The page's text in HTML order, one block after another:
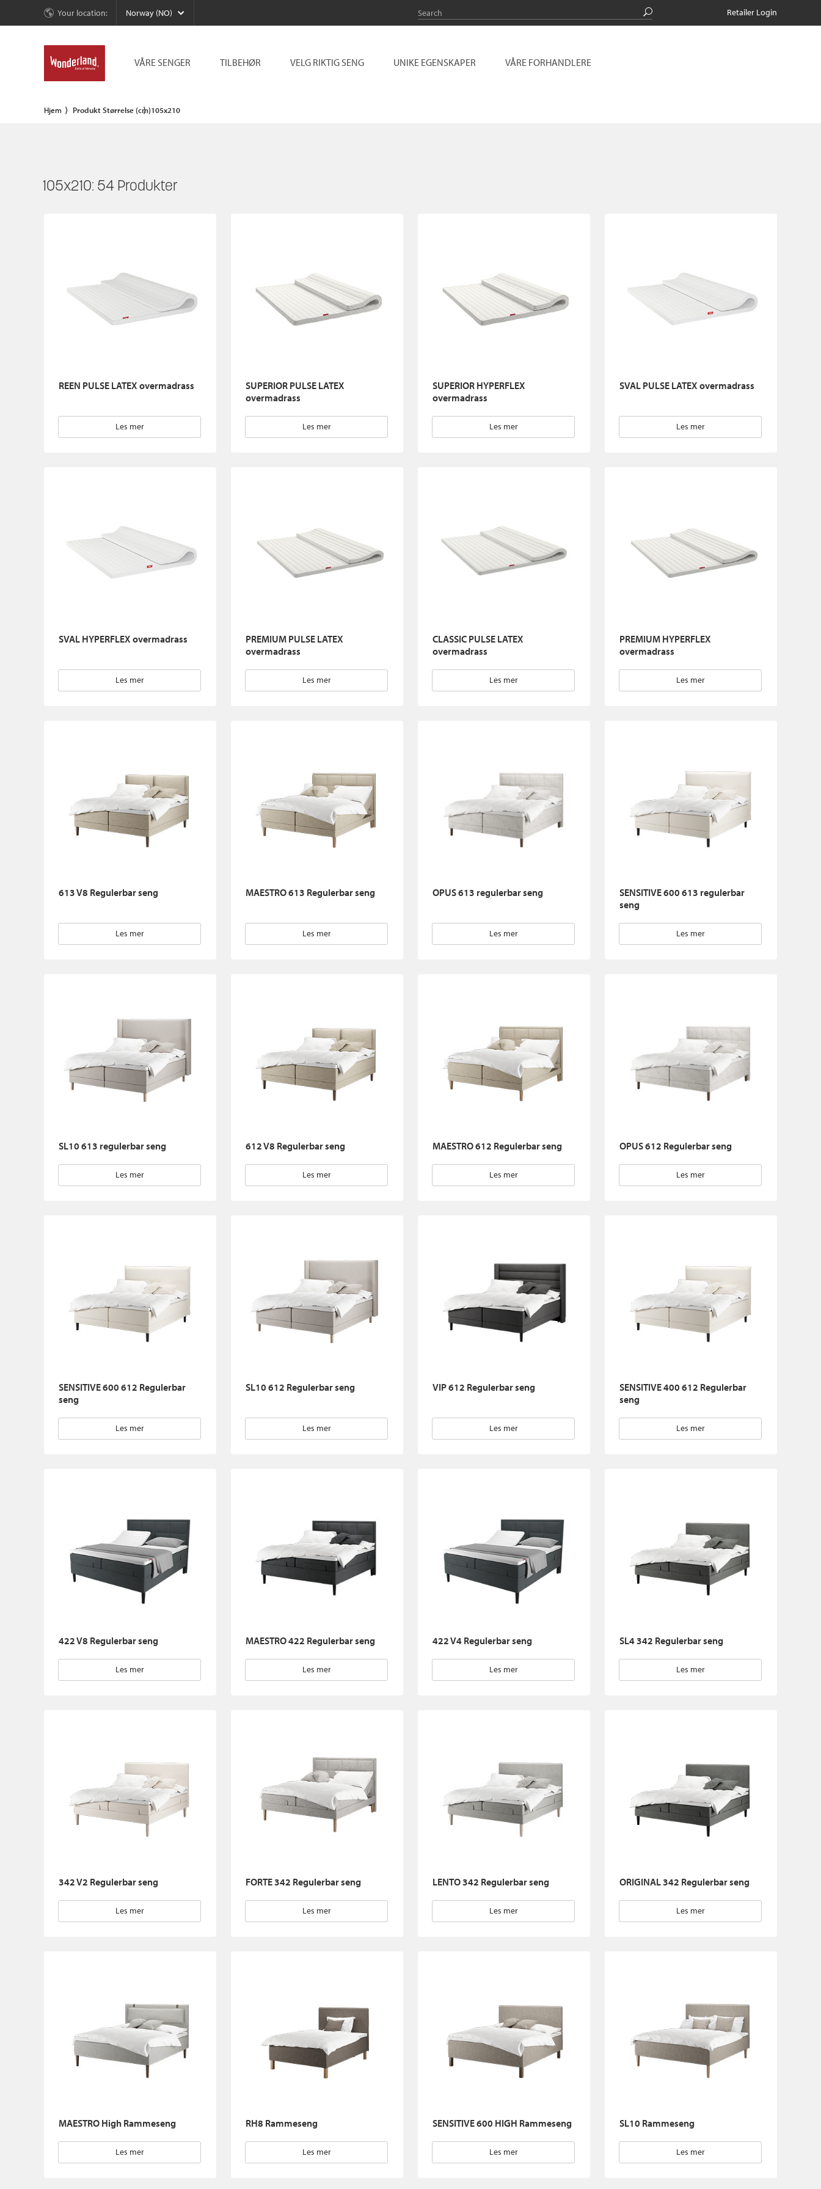
Your location: Norway (NO) Retailer Login
VÅRE SENGER TILBEHØR VELG RIKTIG SENG UNIKE EGENSKAPER VÅRE FORHANDLERE
Hjem Produkt Størrelse (cm)105x210
105x210: 54 Produkter
REEN PULSE LATEX overmadrass
Les mer
SUPERIOR PULSE LATEX
overmadrass
Les mer
SUPERIOR HYPERFLEX
overmadrass
Les mer
SVAL PULSE LATEX overmadrass
Les mer
SVAL HYPERFLEX overmadrass
Les mer
PREMIUM PULSE LATEX
overmadrass
Les mer
CLASSIC PULSE LATEX
overmadrass
Les mer
PREMIUM HYPERFLEX
overmadrass
Les mer
613 V8 Regulerbar seng
Les mer
MAESTRO 613 Regulerbar seng
Les mer
OPUS 613 regulerbar seng
Les mer
SENSITIVE 600 613 regulerbar
seng
Les mer
SL10 613 regulerbar seng
Les mer
612 V8 Regulerbar seng
Les mer
MAESTRO 612 Regulerbar seng
Les mer
OPUS 612 Regulerbar seng
Les mer
SENSITIVE 600 612 Regulerbar
seng
Les mer
SL10 612 Regulerbar seng
Les mer
VIP 612 Regulerbar seng
Les mer
SENSITIVE 400 612 Regulerbar
seng
Les mer
422 V8 Regulerbar seng
Les mer
MAESTRO 422 Regulerbar seng
Les mer
422 V4 Regulerbar seng
Les mer
SL4 342 Regulerbar seng
Les mer
342 V2 Regulerbar seng
Les mer
FORTE 342 Regulerbar seng
Les mer
LENTO 342 Regulerbar seng
Les mer
ORIGINAL 342 Regulerbar seng
Les mer
MAESTRO High Rammeseng
Les mer
RH8 Rammeseng
Les mer
SENSITIVE 600 HIGH Rammeseng
Les mer
SL10 Rammeseng
Les mer